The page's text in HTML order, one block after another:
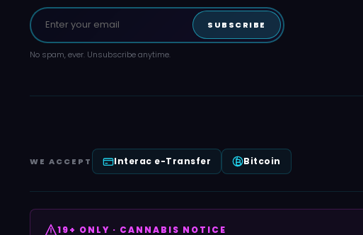
SUBSCRIBE
No spam, ever. Unsubscribe anytime.
WE ACCEPT Interac e-Transfer Bitcoin
19+ ONLY · CANNABIS NOTICE